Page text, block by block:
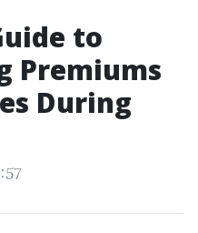
to
Premiums
During